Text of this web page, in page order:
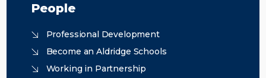
People
Professional Development
Become an Aldridge Schools
Working in Partnership